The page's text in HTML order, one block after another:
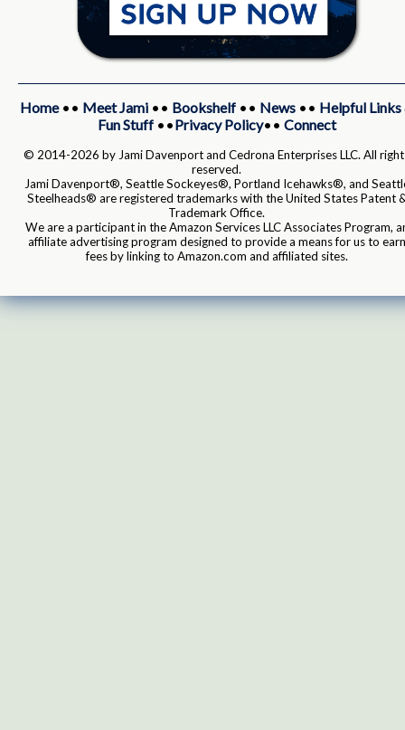
Home•• Meet Jami•• Bookshelf•• News•• Helpful Links
Fun Stuff••Privacy Policy•• Connect
© 2014-2026 by Jami Davenport and Cedrona Enterprises LLC. All
reserved.
Jami Davenport®, Seattle Sockeyes®, Portland Icehawks®, and
Steelheads® are registered trademarks with the United States Patent
Trademark Office.
We are a participant in the Amazon Services LLC Associates Program,
affiliate advertising program designed to provide a means for us to earn
fees by linking to Amazon.com and affiliated sites.